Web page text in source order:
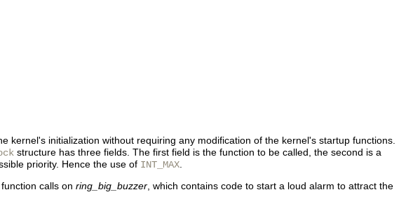
kernel's initialization without requiring any modification of the kernel's startup functions.
structure has three fields. The first field is the function to be called, the second is a
priority. Hence the use of INT_MAX.
calls on ring_big_buzzer, which contains code to start a loud alarm to attract the